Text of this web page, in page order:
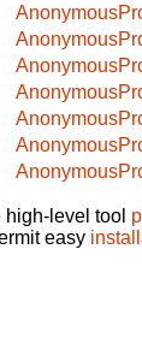
level tool
easy